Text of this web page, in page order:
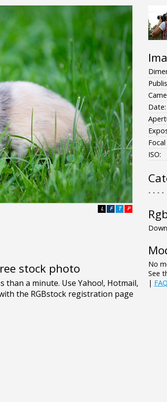
P
T
F
L
stock photo
Date:
ISO:
- - - -
No
See
| FAQ